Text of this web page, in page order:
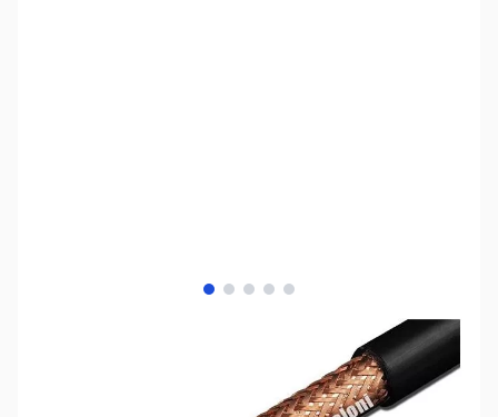
View larger image
View larger image
View larger image
View larger image
View larger image